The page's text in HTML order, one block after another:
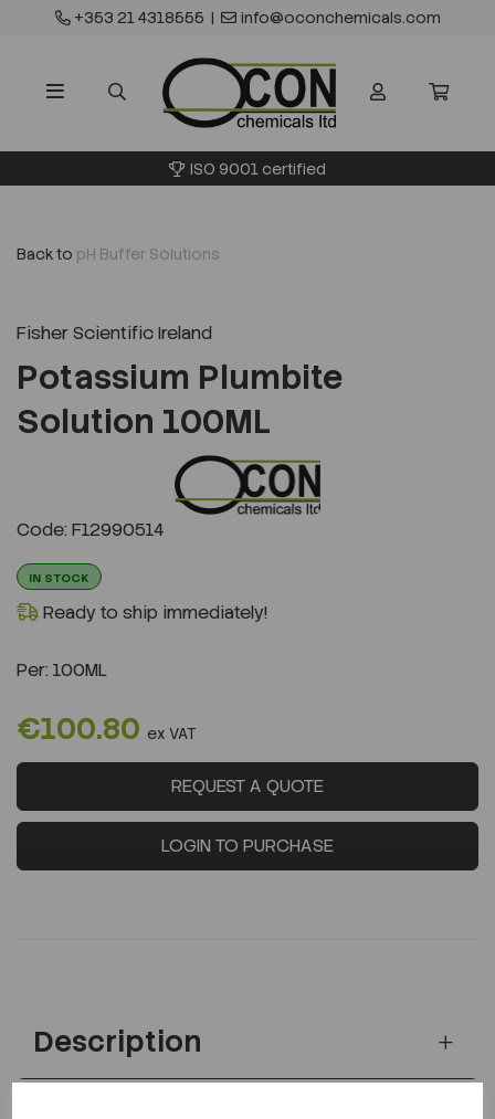
+353 21 4318555 | info@oconchemicals.com
ISO 9001 certified
Back to pH Buffer Solutions
Fisher Scientific Ireland
Potassium Plumbite
Solution 100ML
Code: F12990514
IN STOCK
Ready to ship immediately!
Per: 100ML
€100.80 ex VAT
REQUEST A QUOTE
LOGIN TO PURCHASE
Description